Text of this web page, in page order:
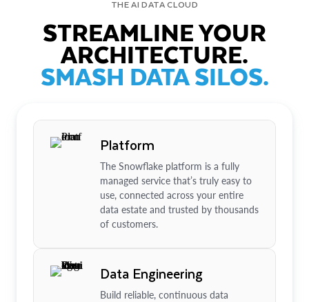
THE AI DATA CLOUD
STREAMLINE YOUR
ARCHITECTURE.
SMASH DATA SILOS.
Platform
The Snowflake platform is a fully
managed service that’s truly easy to
use, connected across your entire
data estate and trusted by thousands
of customers.
Data Engineering
Build reliable, continuous data